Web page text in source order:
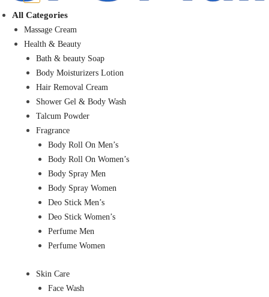
All Categories
Massage Cream
Health & Beauty
Bath & beauty Soap
Body Moisturizers Lotion
Hair Removal Cream
Shower Gel & Body Wash
Talcum Powder
Fragrance
Body Roll On Men’s
Body Roll On Women’s
Body Spray Men
Body Spray Women
Deo Stick Men’s
Deo Stick Women’s
Perfume Men
Perfume Women
Skin Care
Face Wash